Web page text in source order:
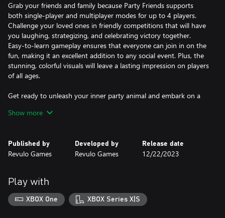
Grab your friends and family because Party Friends supports
both single-player and multiplayer modes for up to 4 players.
Challenge your loved ones in friendly competitions that will have
you laughing, strategizing, and celebrating victory together.
Easy-to-learn gameplay ensures that everyone can join in on the
fun, making it an excellent addition to any social event. Plus, the
stunning, colorful visuals will leave a lasting impression on players
of all ages.
Get ready to unleash your inner party animal and embark on a
unforgettable memories, share moments of hilarity, and establish
Let the games begin!
Show more
Published by
Revulo Games
Developed by
Revulo Games
Release date
12/22/2023
Play with
XBOX One XBOX Series X|S